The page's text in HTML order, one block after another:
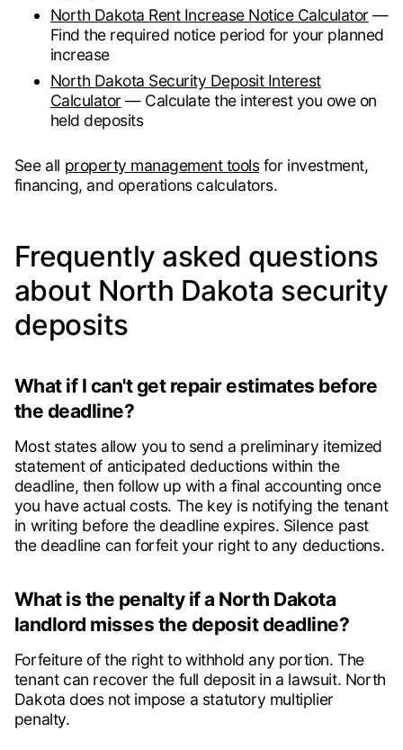
North Dakota Rent Increase Notice Calculator —
Find the required notice period for your planned
increase
North Dakota Security Deposit Interest
Calculator — Calculate the interest you owe on
held deposits
See all property management toolsfor investment,
financing, and operations calculators.
Frequently asked questions
about North Dakota security
deposits
What if I can't get repair estimates before
the deadline?
Most states allow you to send a preliminary itemized
statement of anticipated deductions within the
deadline, then follow up with a final accounting once
you have actual costs. The key is notifying the tenant
in writing before the deadline expires. Silence past
the deadline can forfeit your right to any deductions.
What is the penalty if a North Dakota
landlord misses the deposit deadline?
Forfeiture of the right to withhold any portion. The
tenant can recover the full deposit in a lawsuit. North
Dakota does not impose a statutory multiplier
penalty.